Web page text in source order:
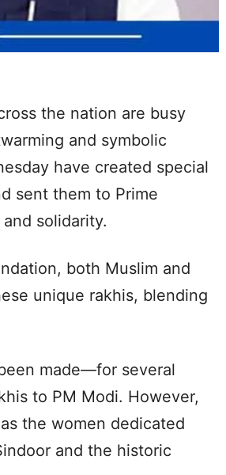
the nation are busy
and symbolic
have created special
sent them to Prime
solidarity.
both Muslim and
unique rakhis, blending
made—for several
to PM Modi. However,
the women dedicated
and the historic